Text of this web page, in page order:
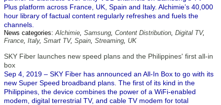
Plus platform across France, UK, Spain and Italy. Alchimie’s 40,000
hour library of factual content regularly refreshes and fuels the
channels.
News categories:Alchimie, Samsung, Content Distribution, Digital TV,
France, Italy, Smart TV, Spain, Streaming, UK
SKY Fiber launches new speed plans and the Philippines' first all-in
box
Sep 4, 2019 – SKY Fiber has announced an All-In Box to go with its
new Super Speed broadband plans. The first of its kind in the
Philippines, the device combines the power of a WiFi-enabled
modem, digital terrestrial TV, and cable TV modem for total